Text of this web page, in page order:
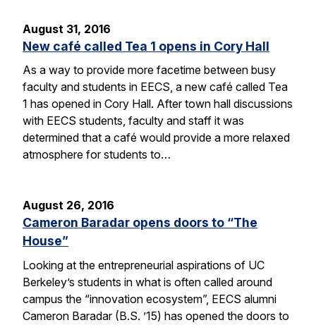
August 31, 2016
New café called Tea 1 opens in Cory Hall
As a way to provide more facetime between busy
faculty and students in EECS, a new café called Tea
1 has opened in Cory Hall. After town hall discussions
with EECS students, faculty and staff it was
determined that a café would provide a more relaxed
atmosphere for students to…
August 26, 2016
Cameron Baradar opens doors to “The
House”
Looking at the entrepreneurial aspirations of UC
Berkeley’s students in what is often called around
campus the “innovation ecosystem”, EECS alumni
Cameron Baradar (B.S. ’15) has opened the doors to